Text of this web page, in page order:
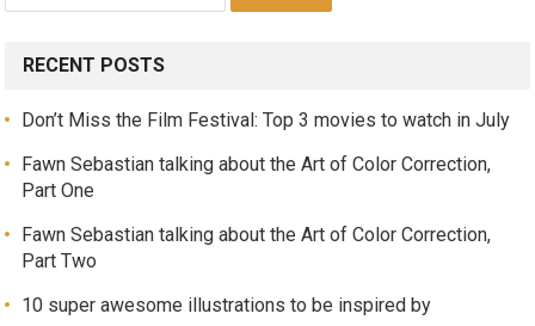
RECENT POSTS
Don’t Miss the Film Festival: Top 3 movies to watch in July
Fawn Sebastian talking about the Art of Color Correction,
Part One
Fawn Sebastian talking about the Art of Color Correction,
Part Two
10 super awesome illustrations to be inspired by